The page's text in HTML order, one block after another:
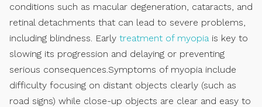
conditions such as macular degeneration, cataracts, and
retinal detachments that can lead to severe problems,
including blindness. Early treatment of myopia is key to
slowing its progression and delaying or preventing
serious consequences.Symptoms of myopia include
difficulty focusing on distant objects clearly (such as
road signs) while close-up objects are clear and easy to